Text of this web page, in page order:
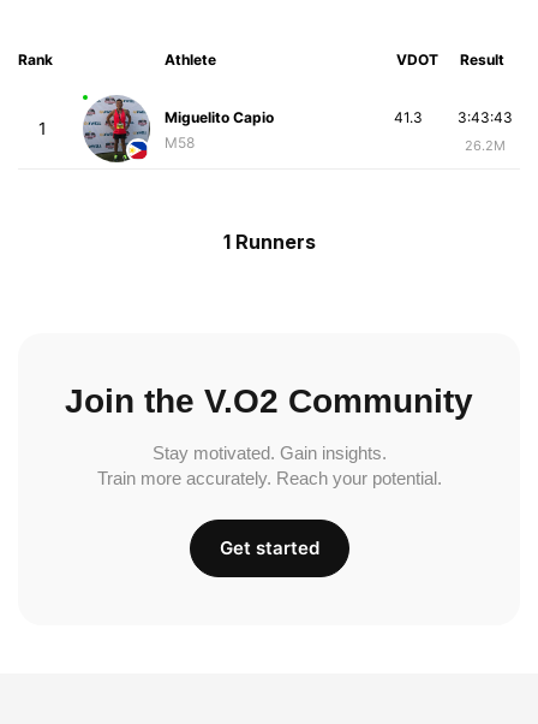
Rank Athlete VDOT Result
1
Miguelito Capio
M58
3:43:43
26.2M
41.3
1 Runners
Join the V.O2 Community
Stay motivated. Gain insights.
Train more accurately. Reach your potential.
Get started